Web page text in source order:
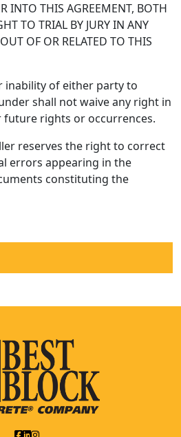
INTO THIS AGREEMENT, BOTH
TO TRIAL BY JURY IN ANY
OF OR RELATED TO THIS
inability of either party to
shall not waive any right in
rights or occurrences.
reserves the right to correct
errors appearing in the
constituting the